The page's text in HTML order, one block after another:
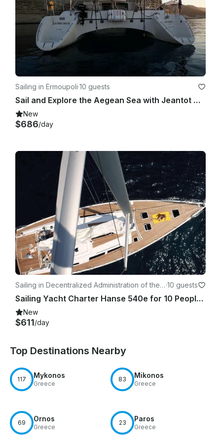
Sailing in Ermoupoli·10 guests
Sail and Explore the Aegean Sea with Jeantot Marine Privilege 42 Motor Yacht
New
$686/day
Sailing in Decentralized Administration of the
Aegean
·10 guests
Sailing Yacht Charter Hanse 540e for 10 People in Syros, Greece!
New
$611/day
Top Destinations Nearby
117 Mykonos
Greece
83 Mikonos
Greece
69 Ornos
Greece
23 Paros
Greece